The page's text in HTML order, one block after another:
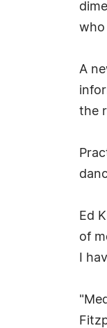
who
A
the
Ed
of
I